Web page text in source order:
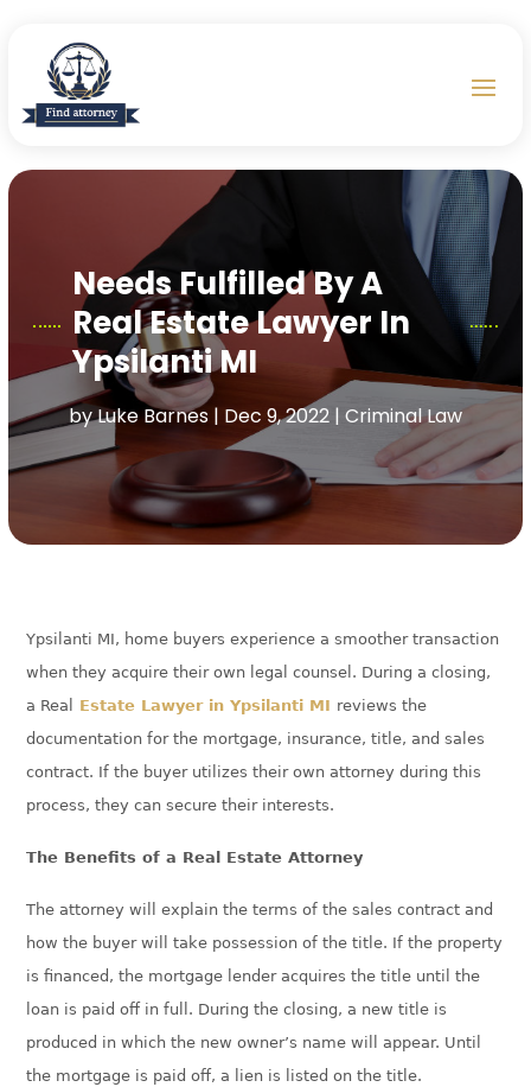
Needs Fulfilled By A
Real Estate Lawyer In
Ypsilanti MI
byLuke Barnes| Dec 9, 2022| Criminal Law
Ypsilanti MI, home buyers experience a smoother transaction
when they acquire their own legal counsel. During a closing,
a Real
Estate Lawyer in Ypsilanti MI reviews the
documentation for the mortgage, insurance, title, and sales
contract. If the buyer utilizes their own attorney during this
process, they can secure their interests.
The Benefits of a Real Estate Attorney
The attorney will explain the terms of the sales contract and
how the buyer will take possession of the title. If the property
is financed, the mortgage lender acquires the title until the
loan is paid off in full. During the closing, a new title is
produced in which the new owner’s name will appear. Until
the mortgage is paid off, a lien is listed on the title.